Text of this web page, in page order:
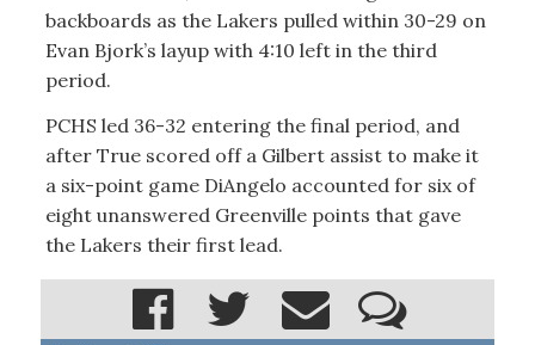
backboards as the Lakers pulled within 30-29 on
Evan Bjork’s layup with 4:10 left in the third
period.
PCHS led 36-32 entering the final period, and
after True scored off a Gilbert assist to make it
a six-point game DiAngelo accounted for six of
eight unanswered Greenville points that gave
the Lakers their first lead.